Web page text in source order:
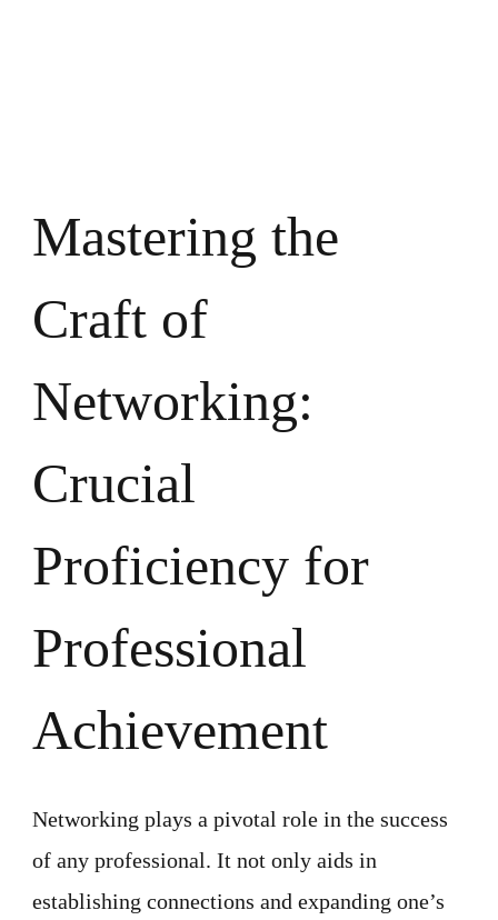
Mastering the
Craft of
Networking:
Crucial
Proficiency for
Professional
Achievement
Networking plays a pivotal role in the success
of any professional. It not only aids in
establishing connections and expanding one’s